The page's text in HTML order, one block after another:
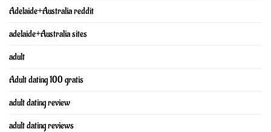
Adelaide+Australia reddit
adelaide+Australia sites
adult
Adult dating 100 gratis
adult dating review
adult dating reviews